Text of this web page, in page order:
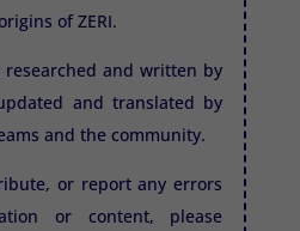
ofZERI.
researched and written by
and translated by
and the community.
or report any errors
or content, please